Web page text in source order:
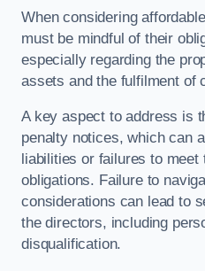
When considering
must be mindful of their
especially regarding the
assets and the fulfilment of
A key aspect to address is
penalty notices, which can
liabilities or failures to meet
obligations. Failure to
considerations can lead to
the directors, including
disqualification.